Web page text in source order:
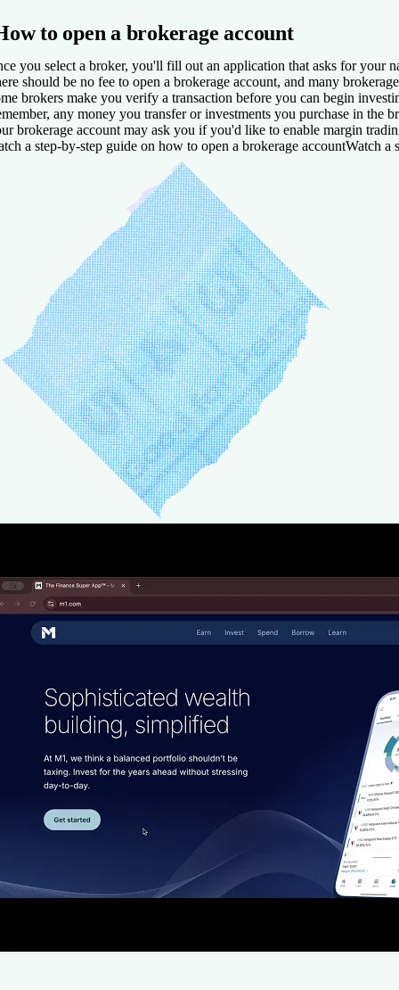
to open a brokerage account
you select a broker, you'll fill out an application that asks for your
should be no fee to open a brokerage account, and many
brokers make you verify a transaction before you can begin
any money you transfer or investments you purchase in the
brokerage account may ask you if you'd like to enable margin
a step-by-step guide on how to open a brokerage accountWatch a